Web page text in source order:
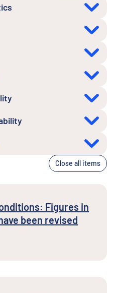
Close all items
Figures in
been revised